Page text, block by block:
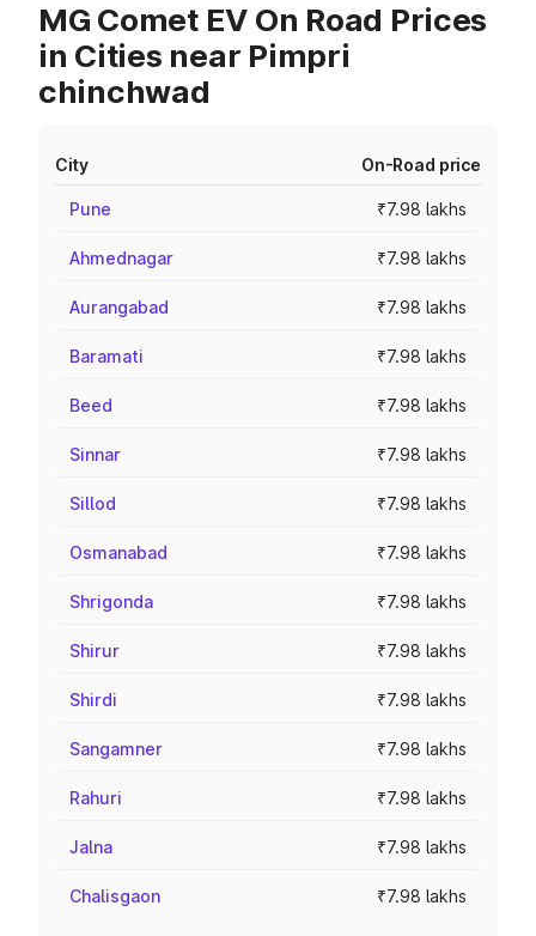
MG Comet EV On Road Prices
in Cities near Pimpri
chinchwad
City On-Road price
Pune ₹7.98 lakhs
Ahmednagar ₹7.98 lakhs
Aurangabad ₹7.98 lakhs
Baramati ₹7.98 lakhs
Beed ₹7.98 lakhs
Sinnar ₹7.98 lakhs
Sillod ₹7.98 lakhs
Osmanabad ₹7.98 lakhs
Shrigonda ₹7.98 lakhs
Shirur ₹7.98 lakhs
Shirdi ₹7.98 lakhs
Sangamner ₹7.98 lakhs
Rahuri ₹7.98 lakhs
Jalna ₹7.98 lakhs
Chalisgaon ₹7.98 lakhs